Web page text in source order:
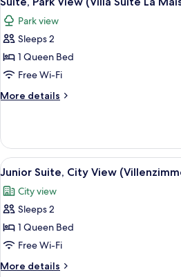
Suite
Ratatouille)
all
photos
for
Suite,
Park
View
(Villa
La
Maison)
Park view
Sleeps 2
1 Queen Bed
Free Wi-Fi
More details
More
Park
View
(Villa
La
Maison)
View
all
photos
for
Junior
Suite,
City
3
Junior Suite, City View
City view
Sleeps 2
1 Queen Bed
Free Wi-Fi
More details
More